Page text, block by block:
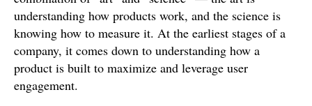
understanding how products work, and the science is
knowing how to measure it. At the earliest stages of a
company, it comes down to understanding how a
product is built to maximize and leverage user
engagement.